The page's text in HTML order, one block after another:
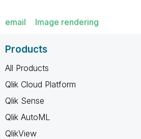
email Image rendering
Products
All Products
Qlik Cloud Platform
Qlik Sense
Qlik AutoML
QlikView